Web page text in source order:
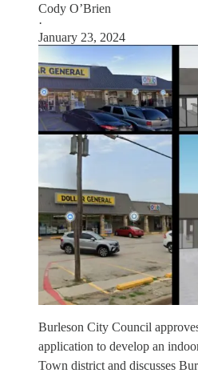
Cody O’Brien
·
January 23, 2024
Burleson City Council
application to develop an
Town district and discusses